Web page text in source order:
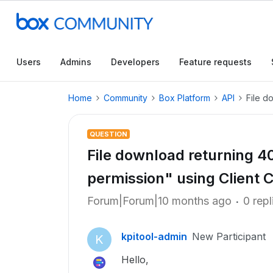
Users Admins Developers Feature requests
Home Community Box Platform API File
QUESTION
File download returning
permission" using Client
Forum|Forum|10 months ago 0
K kpitool-admin New Participant
Hello,